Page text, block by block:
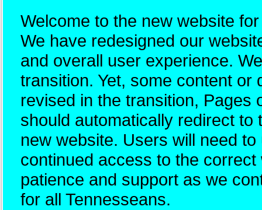
Welcome to the new website
We have redesigned our
and overall user experience.
transition. Yet, some content
revised in the transition, Pages
should automatically redirect
new website. Users will need
continued access to the
patience and support as we
for all Tennesseans.